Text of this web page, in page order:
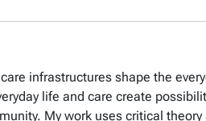
infrastructures shape the
life and care create
My work uses critical